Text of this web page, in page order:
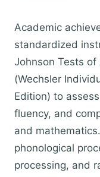
Academic
standardized
Johnson Tests of
(Wechsler
Edition) to
fluency, and
and
phonological
processing, and